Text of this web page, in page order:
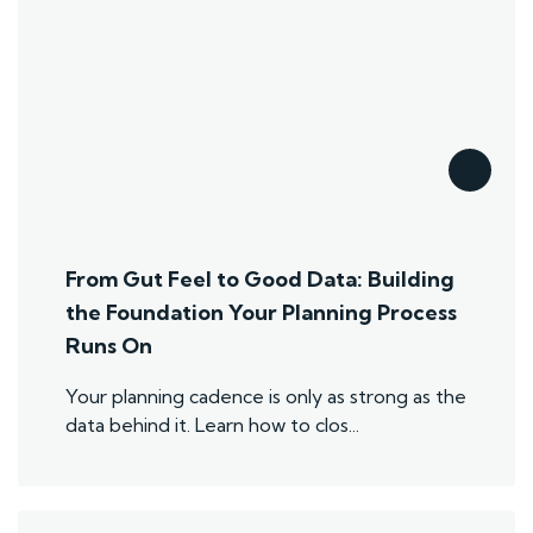
From Gut Feel to Good Data: Building
the Foundation Your Planning Process
Runs On
Your planning cadence is only as strong as the
data behind it. Learn how to clos...